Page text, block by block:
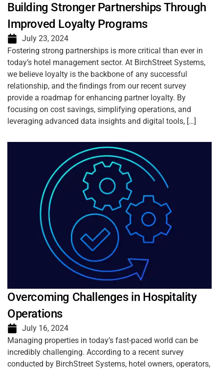
Building Stronger Partnerships Through
Improved Loyalty Programs
July 23, 2024
Fostering strong partnerships is more critical than ever in
today’s hotel management sector. At BirchStreet Systems,
we believe loyalty is the backbone of any successful
relationship, and the findings from our recent survey
provide a roadmap for enhancing partner loyalty. By
focusing on cost savings, simplifying operations, and
leveraging advanced data insights and digital tools, […]
Overcoming Challenges in Hospitality
Operations
July 16, 2024
Managing properties in today’s fast-paced world can be
incredibly challenging. According to a recent survey
conducted by BirchStreet Systems, hotel owners, operators,